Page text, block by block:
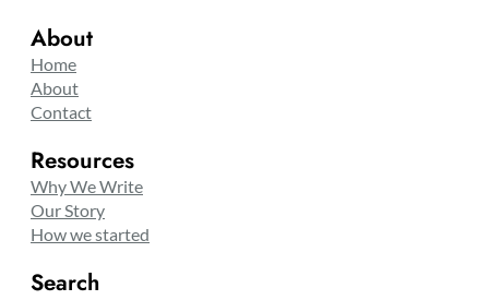
About
Home
About
Contact
Resources
Why We Write
Our Story
How we started
Search